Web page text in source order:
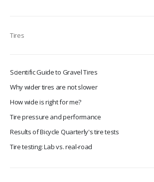
Tires
Scientific Guide to Gravel Tires
Why wider tires are not slower
How wide is right for me?
Tire pressure and performance
Results of Bicycle Quarterly's tire tests
Tire testing: Lab vs. real-road